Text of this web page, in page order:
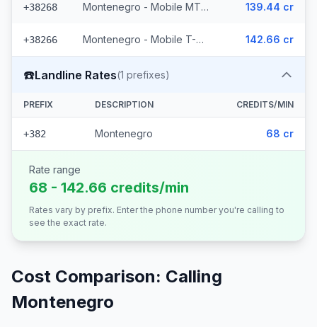
+38268 Montenegro - Mobile MTEL (2 prefixes) 139.44 cr
+38266 Montenegro - Mobile T-Mobile (2 prefixes) 142.66 cr
☎️Landline Rates(1 prefixes)
PREFIX DESCRIPTION CREDITS/MIN
+382 Montenegro 68 cr
Rate range
68 - 142.66 credits/min
Rates vary by prefix. Enter the phone number you're calling to
see the exact rate.
Cost Comparison: Calling
Montenegro